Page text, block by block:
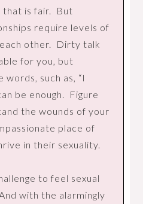
that is fair. But
require levels of
other. Dirty talk
for you, but
words, such as, “I
be enough. Figure
the wounds of your
place of
in their sexuality.
to feel sexual
with the alarmingly